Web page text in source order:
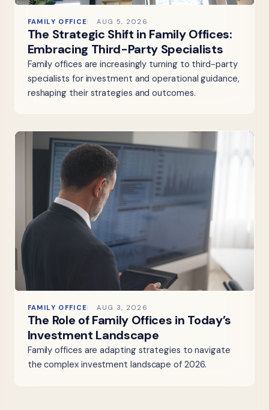
FAMILY OFFICE AUG 5, 2026
The Strategic Shift in Family Offices:
Embracing Third-Party Specialists
Family offices are increasingly turning to third-party
specialists for investment and operational guidance,
reshaping their strategies and outcomes.
FAMILY OFFICE AUG 3, 2026
The Role of Family Offices in Today’s
Investment Landscape
Family offices are adapting strategies to navigate
the complex investment landscape of 2026.